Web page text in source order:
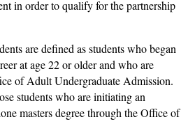
in order to qualify for the partnership
are defined as students who began
at age 22 or older and who are
of Adult Undergraduate Admission.
students who are initiating an
masters degree through the Office of